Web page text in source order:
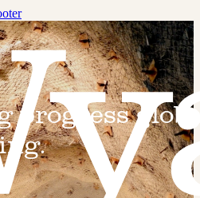
progress